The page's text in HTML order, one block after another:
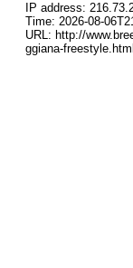
IP address:
Time: 2026-08-
URL: http://
ggiana-freestyle.html